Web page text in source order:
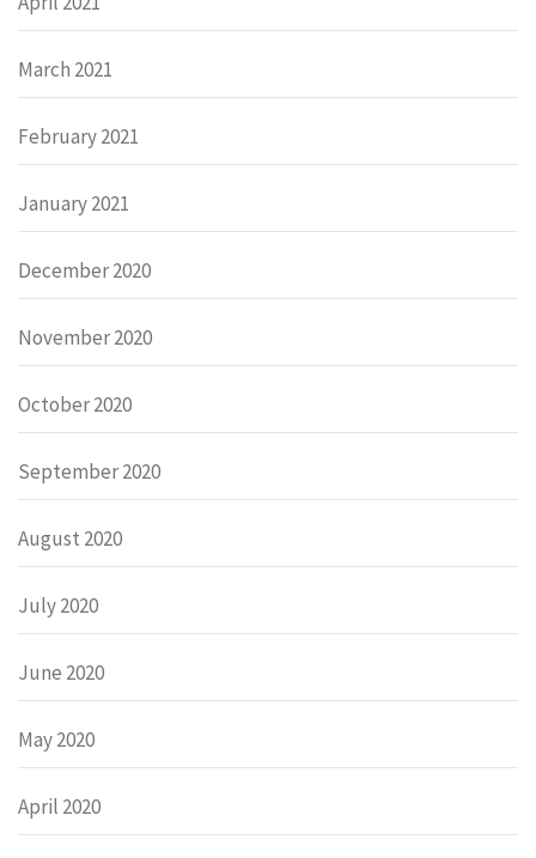
March 2021
February 2021
January 2021
December 2020
November 2020
October 2020
September 2020
August 2020
July 2020
June 2020
May 2020
April 2020